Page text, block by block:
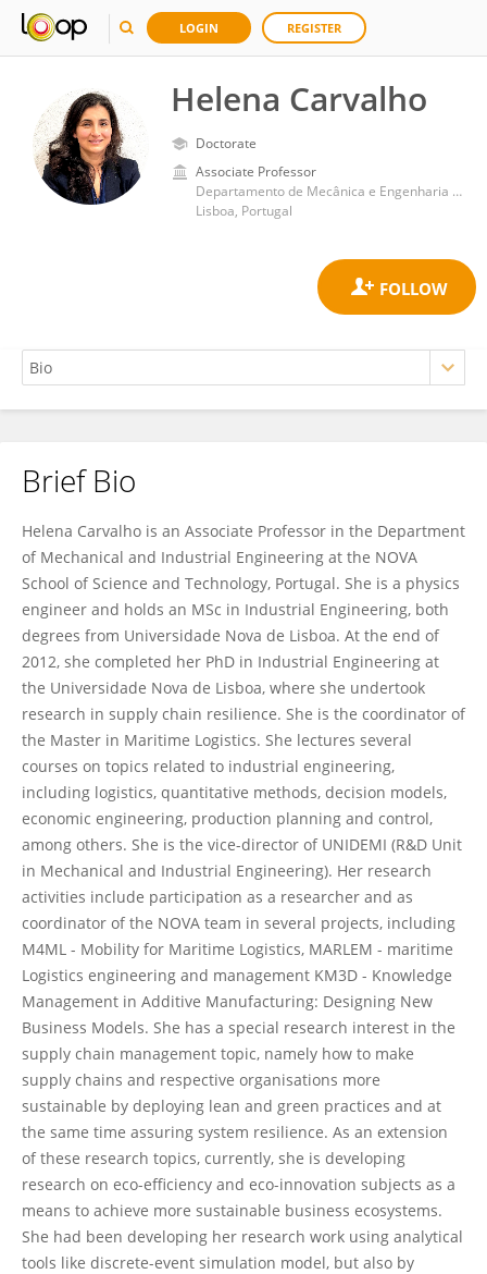
LOGIN REGISTER
Helena Carvalho
Doctorate
Associate Professor
Departamento de Mecânica e Engenharia Industrial, Faculdade de Ciências e Tecnologia, Universidade Nova de Lisboa
Lisboa, Portugal
Helena Carvalho
Brief Bio
Helena Carvalho is an Associate Professor in the Department
of Mechanical and Industrial Engineering at the NOVA
School of Science and Technology, Portugal. She is a physics
engineer and holds an MSc in Industrial Engineering, both
degrees from Universidade Nova de Lisboa. At the end of
2012, she completed her PhD in Industrial Engineering at
the Universidade Nova de Lisboa, where she undertook
research in supply chain resilience. She is the coordinator of
the Master in Maritime Logistics. She lectures several
courses on topics related to industrial engineering,
including logistics, quantitative methods, decision models,
economic engineering, production planning and control,
among others. She is the vice-director of UNIDEMI (R&D Unit
in Mechanical and Industrial Engineering). Her research
activities include participation as a researcher and as
coordinator of the NOVA team in several projects, including
M4ML - Mobility for Maritime Logistics, MARLEM - maritime
Logistics engineering and management KM3D - Knowledge
Management in Additive Manufacturing: Designing New
Business Models. She has a special research interest in the
supply chain management topic, namely how to make
supply chains and respective organisations more
sustainable by deploying lean and green practices and at
the same time assuring system resilience. As an extension
of these research topics, currently, she is developing
research on eco-efficiency and eco-innovation subjects as a
means to achieve more sustainable business ecosystems.
She had been developing her research work using analytical
tools like discrete-event simulation model, but also by